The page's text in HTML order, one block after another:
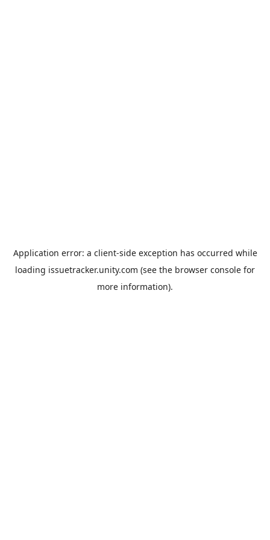
Application error: a client-side exception has occurred while
loading issuetracker.unity.com (see the browser console for
more information).